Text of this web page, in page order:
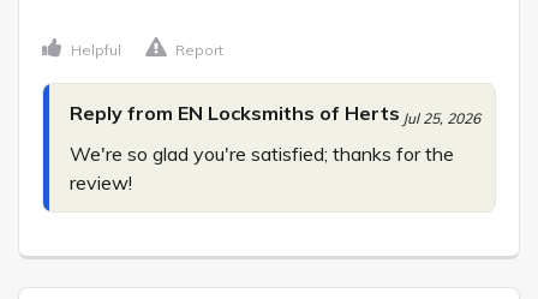
Helpful Report
Reply from EN Locksmiths of Herts Jul 25, 2026
We're so glad you're satisfied; thanks for the
review!